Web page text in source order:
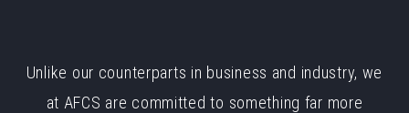
Unlike our counterparts in business and industry, we
at AFCS are committed to something far more